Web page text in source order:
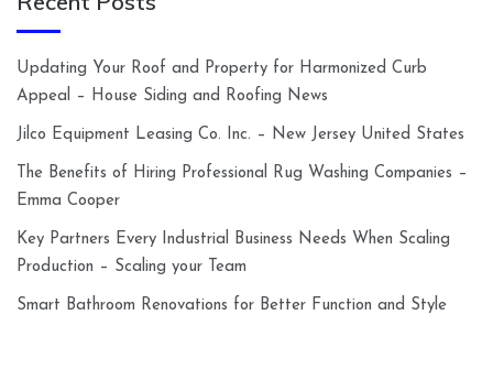
Updating Your Roof and Property for Harmonized Curb
Appeal – House Siding and Roofing News
Jilco Equipment Leasing Co. Inc. – New Jersey United States
The Benefits of Hiring Professional Rug Washing Companies –
Emma Cooper
Key Partners Every Industrial Business Needs When Scaling
Production – Scaling your Team
Smart Bathroom Renovations for Better Function and Style